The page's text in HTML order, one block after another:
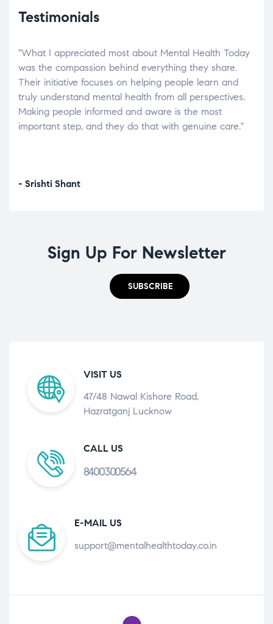
Testimonials
"What I appreciated most about Mental Health Today
was the compassion behind everything they share.
Their initiative focuses on helping people learn and
truly understand mental health from all perspectives.
Making people informed and aware is the most
important step, and they do that with genuine care."
- Srishti Shant
Sign Up For Newsletter
SUBSCRIBE
VISIT US
47/48 Nawal Kishore Road,
Hazratganj Lucknow
CALL US
8400300564
E-MAIL US
support@mentalhealthtoday.co.in